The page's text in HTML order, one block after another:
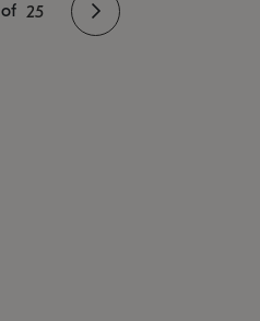
of 25